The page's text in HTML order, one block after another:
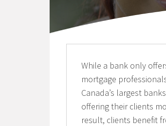
While a bank only
mortgage
Canada’s largest
offering their clients
result, clients benefit